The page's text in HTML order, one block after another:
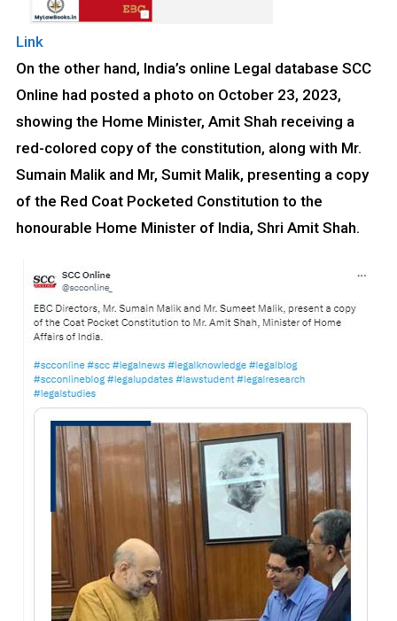
Link
On the other hand, India’s online Legal database SCC
Online had posted a photo on October 23, 2023,
showing the Home Minister, Amit Shah receiving a
red-colored copy of the constitution, along with Mr.
Sumain Malik and Mr, Sumit Malik, presenting a copy
of the Red Coat Pocketed Constitution to the
honourable Home Minister of India, Shri Amit Shah.